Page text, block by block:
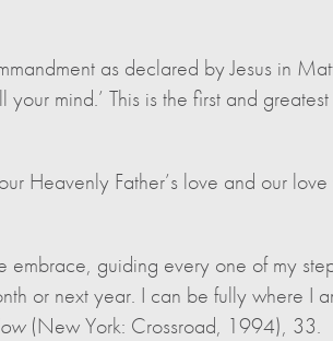
as declared by Jesus in
mind.’ This is the first and greatest
Heavenly Father’s love and our love
guiding every one of my
or next year. I can be fully where I
(New York: Crossroad, 1994), 33.